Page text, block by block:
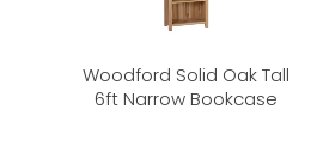
Woodford Solid Oak Tall
6ft Narrow Bookcase